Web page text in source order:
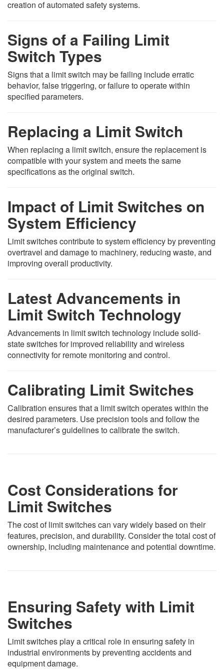
creation of automated safety systems.
Signs of a Failing Limit
Switch Types
Signs that a limit switch may be failing include erratic
behavior, false triggering, or failure to operate within
specified parameters.
Replacing a Limit Switch
When replacing a limit switch, ensure the replacement is
compatible with your system and meets the same
specifications as the original switch.
Impact of Limit Switches on
System Efficiency
Limit switches contribute to system efficiency by preventing
overtravel and damage to machinery, reducing waste, and
improving overall productivity.
Latest Advancements in
Limit Switch Technology
Advancements in limit switch technology include solid-
state switches for improved reliability and wireless
connectivity for remote monitoring and control.
Calibrating Limit Switches
Calibration ensures that a limit switch operates within the
desired parameters. Use precision tools and follow the
manufacturer’s guidelines to calibrate the switch.
Cost Considerations for
Limit Switches
The cost of limit switches can vary widely based on their
features, precision, and durability. Consider the total cost of
ownership, including maintenance and potential downtime.
Ensuring Safety with Limit
Switches
Limit switches play a critical role in ensuring safety in
industrial environments by preventing accidents and
equipment damage.